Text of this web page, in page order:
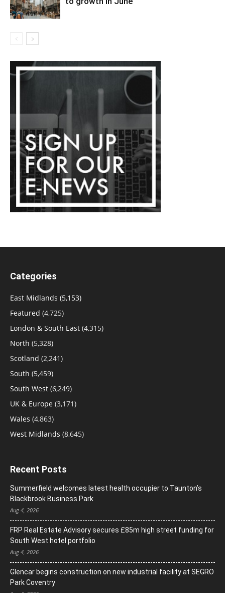
Categories
East Midlands (5,153)
Featured (4,725)
London & South East (4,315)
North (5,328)
Scotland (2,241)
South (5,459)
South West (6,249)
UK & Europe (3,171)
Wales (4,863)
West Midlands (8,645)
Recent Posts
Summerfield welcomes latest health occupier to Taunton’s
Blackbrook Business Park
Aug 4, 2026
FRP Real Estate Advisory secures £85m high street funding for
South West hotel portfolio
Aug 4, 2026
Glencar begins construction on new industrial facility at SEGRO
Park Coventry